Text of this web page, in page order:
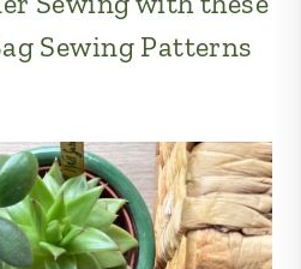
Sewing Patterns